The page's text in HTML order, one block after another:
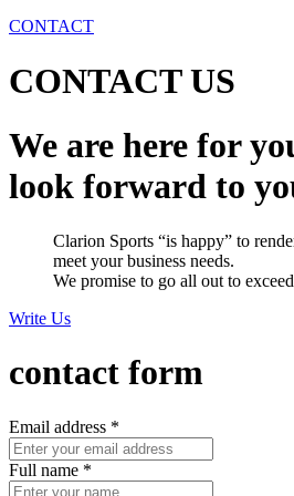
CONTACT
CONTACT US
We are here for
look forward to
Clarion Sports “is happy” to
meet your business needs.
We promise to go all out to
Write Us
contact form
Email address *
Full name *